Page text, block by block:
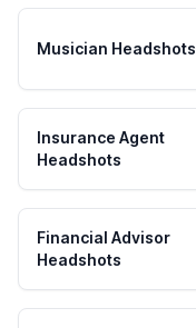
Musician Headshots
Insurance Agent
Headshots
Financial Advisor
Headshots